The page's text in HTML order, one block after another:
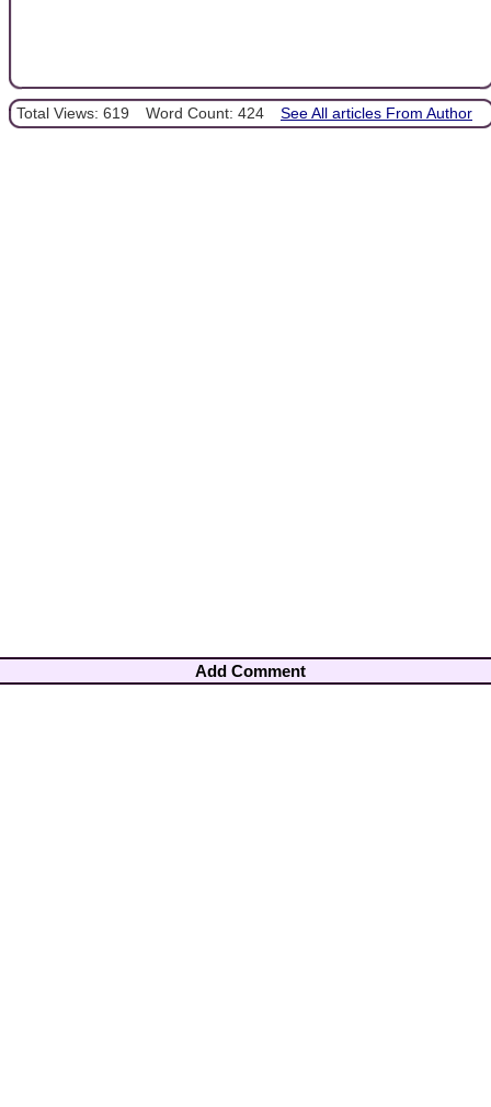
Total Views: 619 Word Count: 424 See All articles From Author
Add Comment